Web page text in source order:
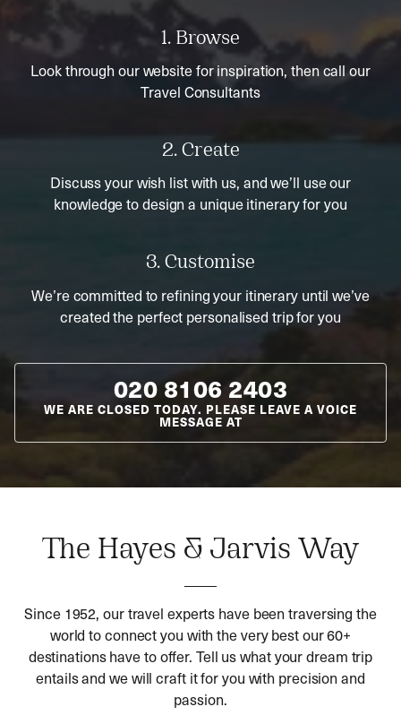
1. Browse
Look through our website for inspiration, then call our
Travel Consultants
2. Create
Discuss your wish list with us, and we’ll use our
knowledge to design a unique itinerary for you
3. Customise
We’re committed to refining your itinerary until we’ve
created the perfect personalised trip for you
020 8106 2403
WE ARE CLOSED TODAY. PLEASE LEAVE A VOICE
MESSAGE AT
The Hayes & Jarvis Way
Since 1952, our travel experts have been traversing the
world to connect you with the very best our 60+
destinations have to offer. Tell us what your dream trip
entails and we will craft it for you with precision and
passion.